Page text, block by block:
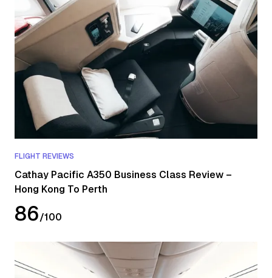
FLIGHT REVIEWS
Cathay Pacific A350 Business Class Review –
Hong Kong To Perth
86/100